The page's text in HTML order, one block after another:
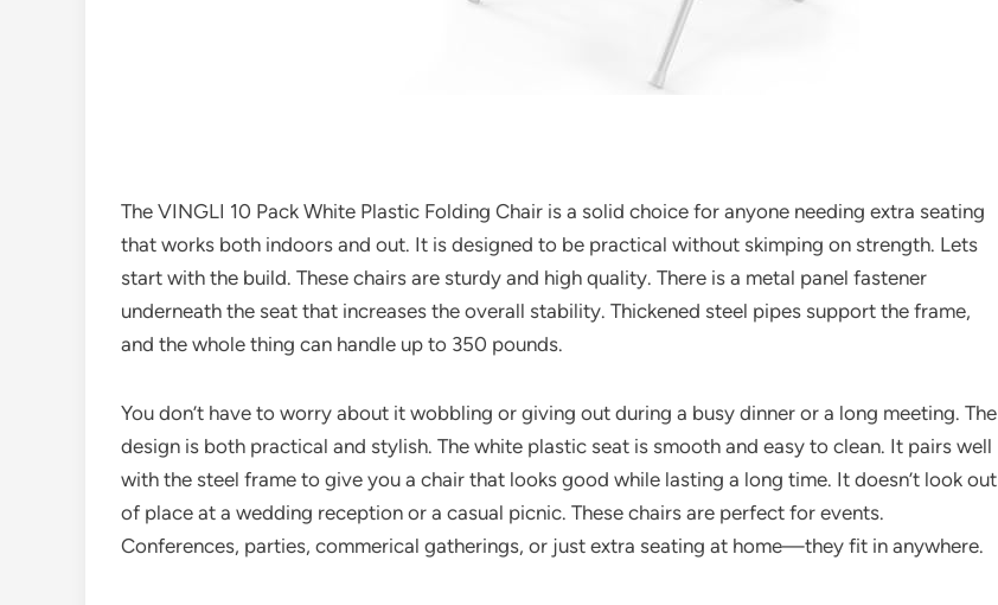
The VINGLI 10 Pack White Plastic Folding Chair is a solid choice for anyone needing extra seating
that works both indoors and out. It is designed to be practical without skimping on strength. Lets
start with the build. These chairs are sturdy and high quality. There is a metal panel fastener
underneath the seat that increases the overall stability. Thickened steel pipes support the frame,
and the whole thing can handle up to 350 pounds.
You don’t have to worry about it wobbling or giving out during a busy dinner or a long meeting. The
design is both practical and stylish. The white plastic seat is smooth and easy to clean. It pairs well
with the steel frame to give you a chair that looks good while lasting a long time. It doesn’t look out
of place at a wedding reception or a casual picnic. These chairs are perfect for events.
Conferences, parties, commerical gatherings, or just extra seating at home—they fit in anywhere.